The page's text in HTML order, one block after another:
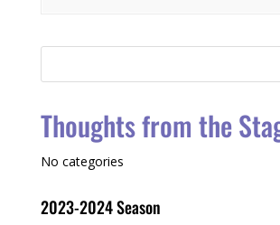
Thoughts from the
No categories
2023-2024 Season